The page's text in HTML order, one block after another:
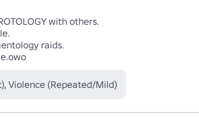
with others.
raids.
Violence (Repeated/Mild)